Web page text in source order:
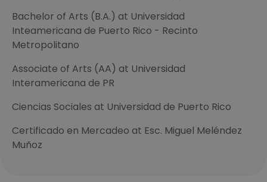
Bachelor of Arts (B.A.) at Universidad
Inteamericana de Puerto Rico - Recinto
Metropolitano
Associate of Arts (AA) at Universidad
Interamericana de PR
Ciencias Sociales at Universidad de Puerto Rico
Certificado en Mercadeo at Esc. Miguel Meléndez
Muñoz